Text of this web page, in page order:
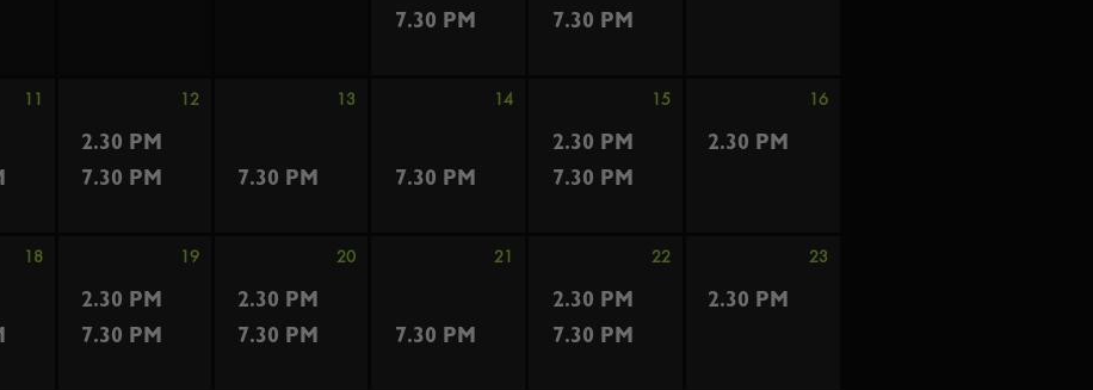
7.30 PM
7.30 PM
11 12 13 14 15 16
2.30 PM
7.30 PM
7.30 PM
2.30 PM
2.30 PM
7.30 PM
7.30 PM
18 19 20 21 22 23
2.30 PM
2.30 PM
7.30 PM
2.30 PM
2.30 PM
7.30 PM
7.30 PM 7.30 PM